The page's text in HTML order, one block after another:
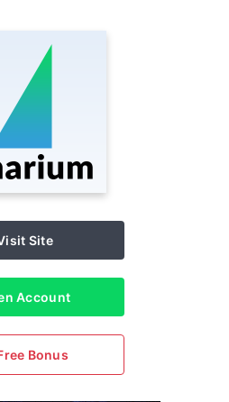
Site
Account
Bonus